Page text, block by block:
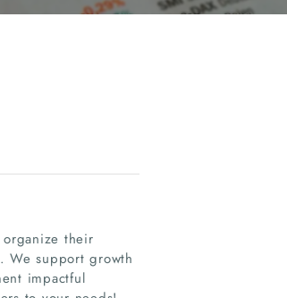
organize their
We support growth
impactful